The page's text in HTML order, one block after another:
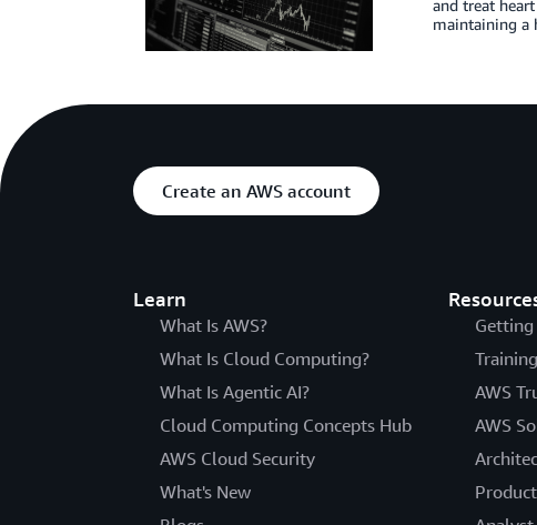
and treat
maintaining a
Create an AWS account
Learn
What Is AWS?
What Is Cloud Computing?
What Is Agentic AI?
Cloud Computing Concepts Hub
AWS Cloud Security
What's New
Training
AWS
AWS